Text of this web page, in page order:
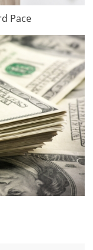
Pace